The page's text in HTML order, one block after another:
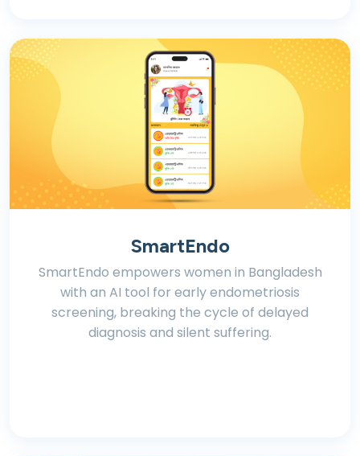
SmartEndo
SmartEndo empowers women in Bangladesh
with an AI tool for early endometriosis
screening, breaking the cycle of delayed
diagnosis and silent suffering.